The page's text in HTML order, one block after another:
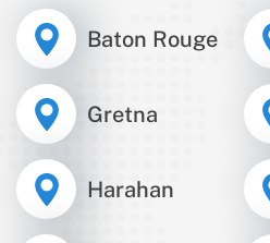
Baton Rouge
Gretna
Harahan